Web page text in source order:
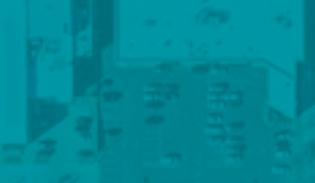
Contact Details
816-298-9998
We've moved, please note our new address:
7227 Metcalf Avenue, Suite 201
Overland Park, KS 66204